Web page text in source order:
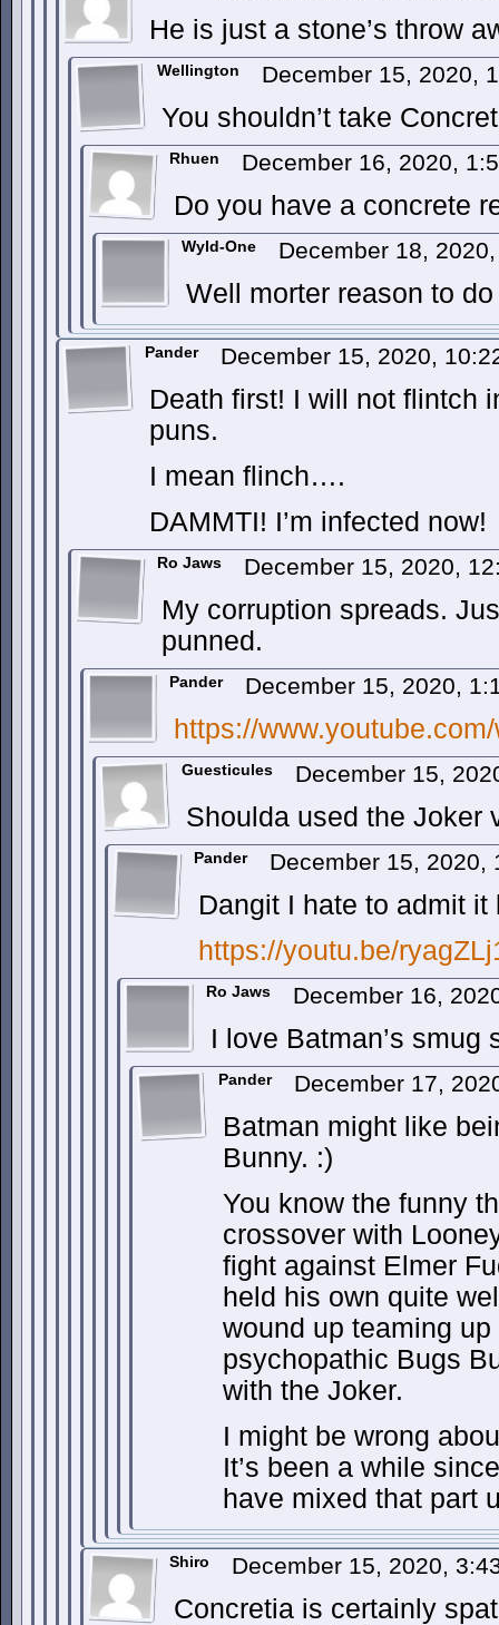
He is just a stone’s throw
Wellington December 15, 2020,
You shouldn’t take
Rhuen December 16, 2020,
Do you have a concrete
Wyld-One December 18,
Well morter reason to
Pander December 15, 2020,
Death first! I will not flintch
puns.
I mean flinch….
DAMMTI! I’m infected now!
Ro Jaws December 15, 2020,
My corruption spreads.
punned.
Pander December 15, 2020,
https://
Guesticules December 15,
Shoulda used the Joker
Pander December 15, 2020,
Dangit I hate to admit it
https://youtu.be/
Ro Jaws December 16,
I love Batman’s smug
Pander December 17,
Batman might like
Bunny. :)
You know the funny
crossover with
fight against Elmer
held his own quite
wound up teaming
psychopathic Bugs
with the Joker.
I might be wrong
It’s been a while
have mixed that part
Shiro December 15, 2020,
Concretia is certainly